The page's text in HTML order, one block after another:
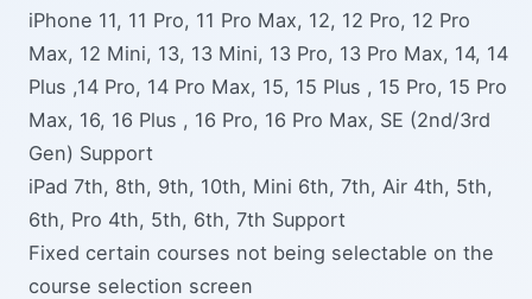
iPhone 11, 11 Pro, 11 Pro Max, 12, 12 Pro, 12 Pro
Max, 12 Mini, 13, 13 Mini, 13 Pro, 13 Pro Max, 14, 14
Plus ,14 Pro, 14 Pro Max, 15, 15 Plus , 15 Pro, 15 Pro
Max, 16, 16 Plus , 16 Pro, 16 Pro Max, SE (2nd/3rd
Gen) Support
iPad 7th, 8th, 9th, 10th, Mini 6th, 7th, Air 4th, 5th,
6th, Pro 4th, 5th, 6th, 7th Support
Fixed certain courses not being selectable on the
course selection screen